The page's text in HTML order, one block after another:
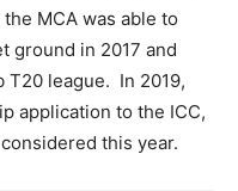
MCA was able to
ground in 2017 and
T20 league. In 2019,
application to the ICC,
this year.